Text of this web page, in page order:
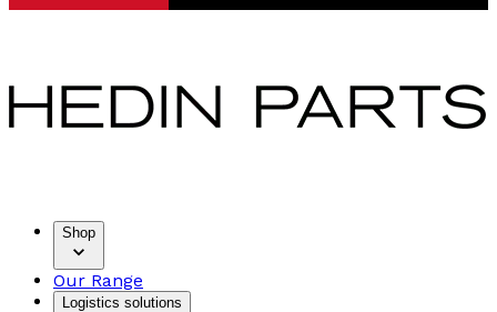
Shop
Our Range
Logistics solutions